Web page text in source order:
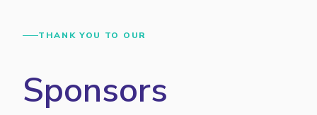
THANK YOU TO OUR
Sponsors